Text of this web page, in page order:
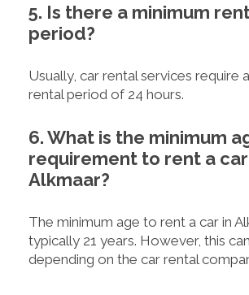
5. Is there a minimum
period?
Usually, car rental services require
rental period of 24 hours.
6. What is the minimum
requirement to rent a
Alkmaar?
The minimum age to rent a car in
typically 21 years. However, this
depending on the car rental